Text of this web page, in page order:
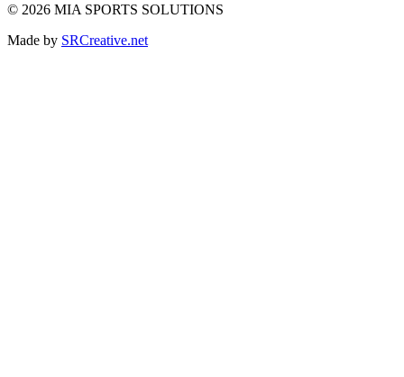
© 2026 MIA SPORTS SOLUTIONS
Made by SRCreative.net